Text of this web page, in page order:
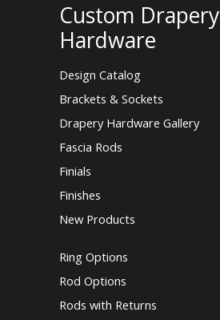
Custom Drapery
Hardware
Design Catalog
Brackets & Sockets
Drapery Hardware Gallery
Fascia Rods
Finials
Finishes
New Products
Ring Options
Rod Options
Rods with Returns